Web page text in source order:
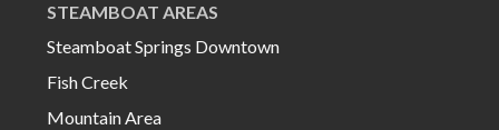
STEAMBOAT AREAS
Steamboat Springs Downtown
Fish Creek
Mountain Area